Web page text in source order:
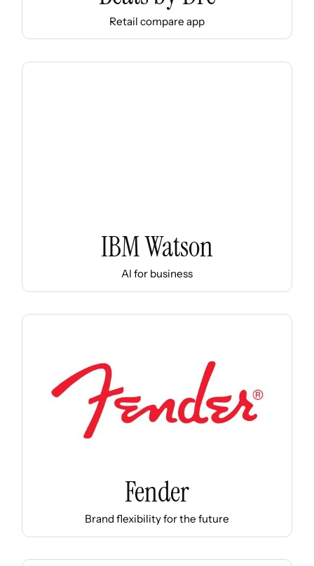
Retail compare app
IBM Watson
AI for business
Fender
Brand flexibility for the future